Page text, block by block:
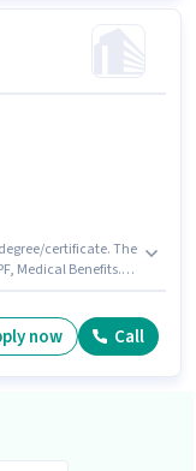
certificate. The
Medical Benefits.
Join Ocs Group
now Call